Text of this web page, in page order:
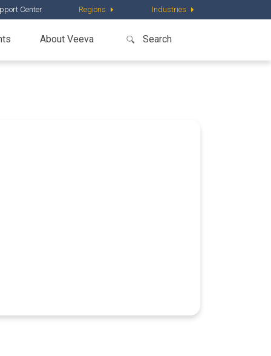
Center Regions Industries
About Veeva